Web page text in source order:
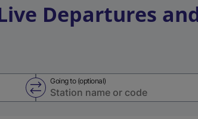
Departures
Going to (optional)
Swap from and to stations